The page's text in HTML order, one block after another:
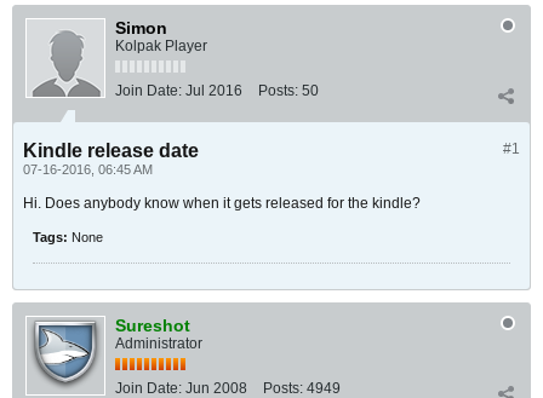
Simon
Kolpak Player
Join Date: Jul 2016 Posts: 50
#1
Kindle release date
07-16-2016, 06:45 AM
Hi. Does anybody know when it gets released for the kindle?
Tags: None
Sureshot
Administrator
Join Date: Jun 2008 Posts: 4949